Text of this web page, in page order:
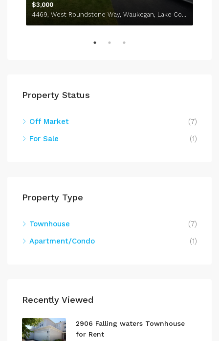
$3,000
4469, West Roundstone Way, Waukegan, Lake County, Illinois, 60085, United States
Property Status
Off Market
(7)
For Sale
(1)
Property Type
Townhouse
(7)
Apartment/Condo
(1)
Recently Viewed
2906 Falling waters Townhouse
for Rent